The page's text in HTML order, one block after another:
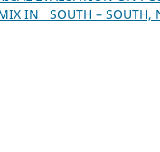
IN SOUTH – SOUTH,